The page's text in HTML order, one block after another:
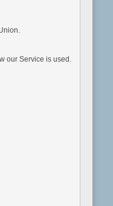
our Service is used.